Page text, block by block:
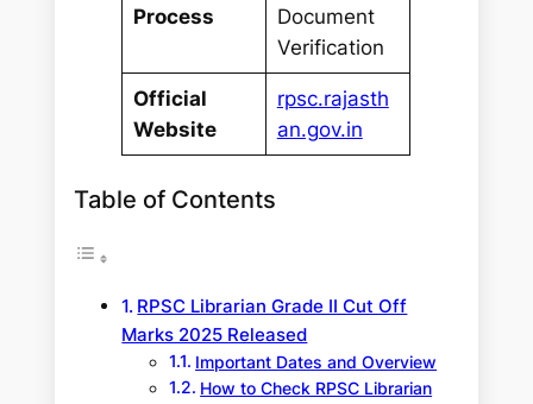
Process
Document
Verification
Official
Website
rpsc.rajasth
an.gov.in
Table of Contents
RPSC Librarian Grade II Cut Off
Marks 2025 Released
Important Dates and Overview
How to Check RPSC Librarian